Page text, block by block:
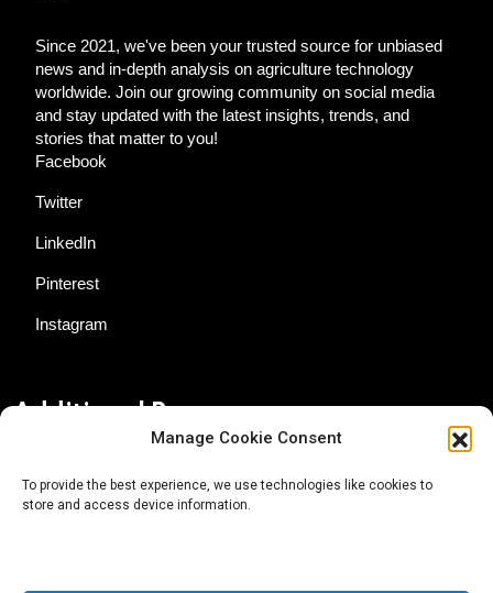
Manage Cookie Consent
To provide the best experience, we use technologies like cookies to
store and access device information.
Since 2021, we've been your trusted source for unbiased
news and in-depth analysis on agriculture technology
worldwide. Join our growing community on social media
and stay updated with the latest insights, trends, and
stories that matter to you!
Facebook
Twitter
LinkedIn
Pinterest
Instagram
Additional Resources
About AgTech Media Group